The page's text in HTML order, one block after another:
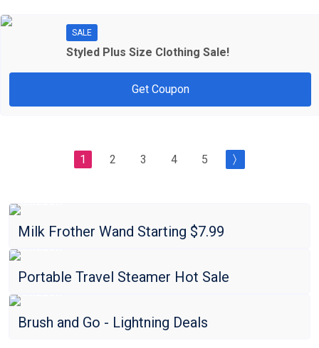
SALE
Styled Plus Size Clothing Sale!
Get Coupon
1 2 3 4 5
Milk Frother Wand Starting $7.99
Portable Travel Steamer Hot Sale
Brush and Go - Lightning Deals